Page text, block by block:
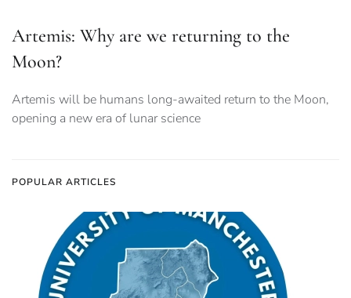
Artemis: Why are we returning to the
Moon?
Artemis will be humans long-awaited return to the Moon,
opening a new era of lunar science
POPULAR ARTICLES